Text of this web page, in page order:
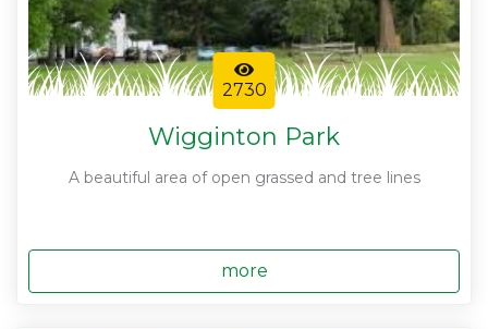
2730
Wigginton Park
A beautiful area of open grassed and tree lines
more